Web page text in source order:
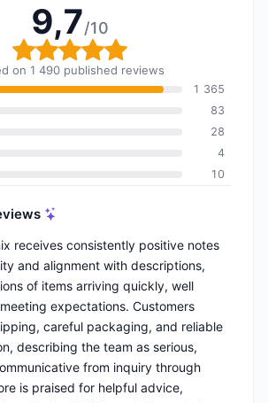
9,7/10
Overall rating: 9,7 out
on 1 490 published reviews
1 365
83
28
4
10
receives consistently positive notes
and alignment with descriptions,
of items arriving quickly, well
expectations. Customers
careful packaging, and reliable
describing the team as serious,
from inquiry through
is praised for helpful advice,